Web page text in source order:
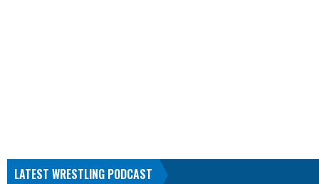
LATEST WRESTLING PODCAST